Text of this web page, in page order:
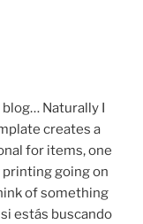
Naturally I
creates a
for items, one
going on
of something
estás buscando